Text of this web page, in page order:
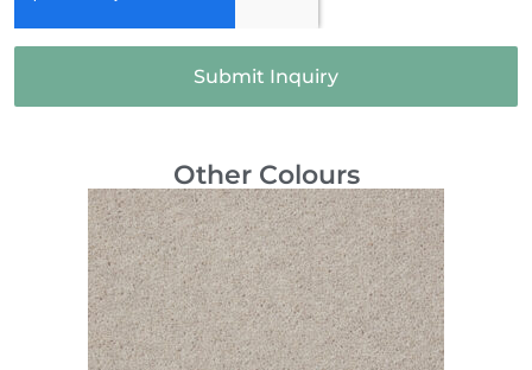
Submit Inquiry
Other Colours